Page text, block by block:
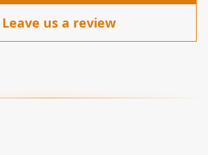
Leave us a review